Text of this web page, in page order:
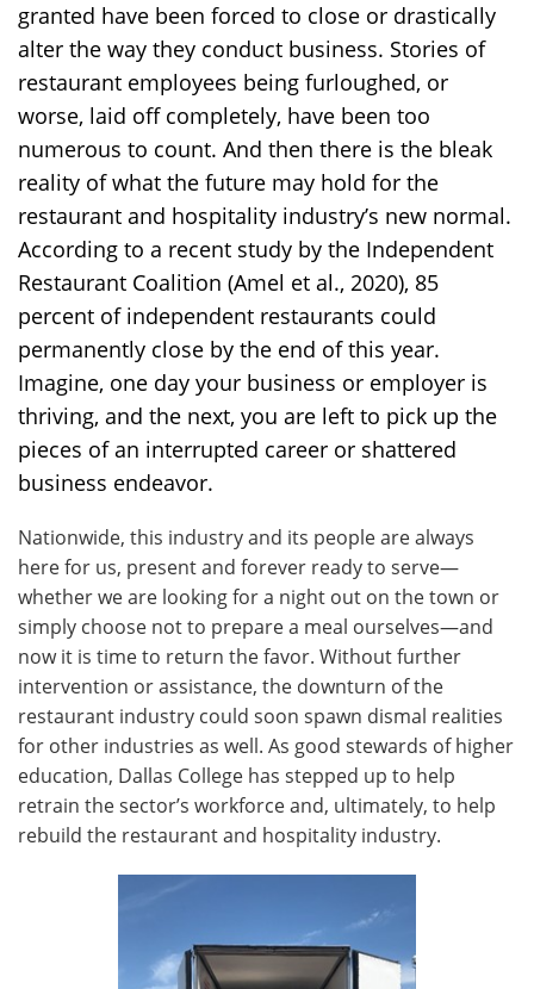
granted have been forced to close or drastically
alter the way they conduct business. Stories of
restaurant employees being furloughed, or
worse, laid off completely, have been too
numerous to count. And then there is the bleak
reality of what the future may hold for the
restaurant and hospitality industry’s new normal.
According to a recent study by the Independent
Restaurant Coalition (Amel et al., 2020), 85
percent of independent restaurants could
permanently close by the end of this year.
Imagine, one day your business or employer is
thriving, and the next, you are left to pick up the
pieces of an interrupted career or shattered
business endeavor.
Nationwide, this industry and its people are always
here for us, present and forever ready to serve—
whether we are looking for a night out on the town or
simply choose not to prepare a meal ourselves—and
now it is time to return the favor. Without further
intervention or assistance, the downturn of the
restaurant industry could soon spawn dismal realities
for other industries as well. As good stewards of higher
education, Dallas College has stepped up to help
retrain the sector’s workforce and, ultimately, to help
rebuild the restaurant and hospitality industry.